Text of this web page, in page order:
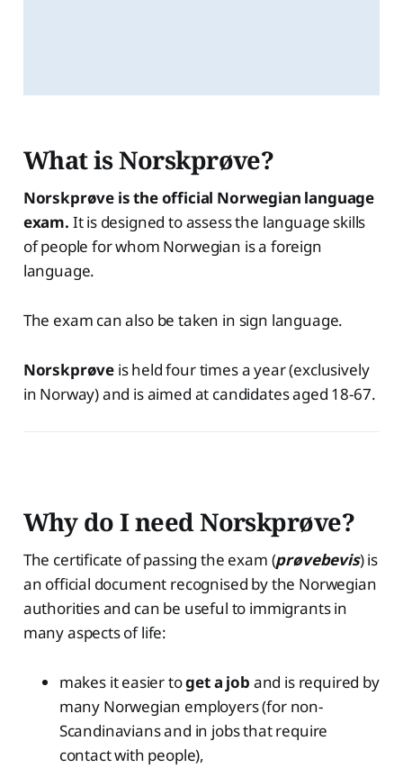
What is Norskprøve?
Norskprøve is the official Norwegian language
exam. It is designed to assess the language skills
of people for whom Norwegian is a foreign
language.
The exam can also be taken in sign language.
Norskprøve is held four times a year (exclusively
in Norway) and is aimed at candidates aged 18-67.
Why do I need Norskprøve?
The certificate of passing the exam (prøvebevis) is
an official document recognised by the Norwegian
authorities and can be useful to immigrants in
many aspects of life:
makes it easier toget a job and is required by
many Norwegian employers (for non-
Scandinavians and in jobs that require
contact with people),